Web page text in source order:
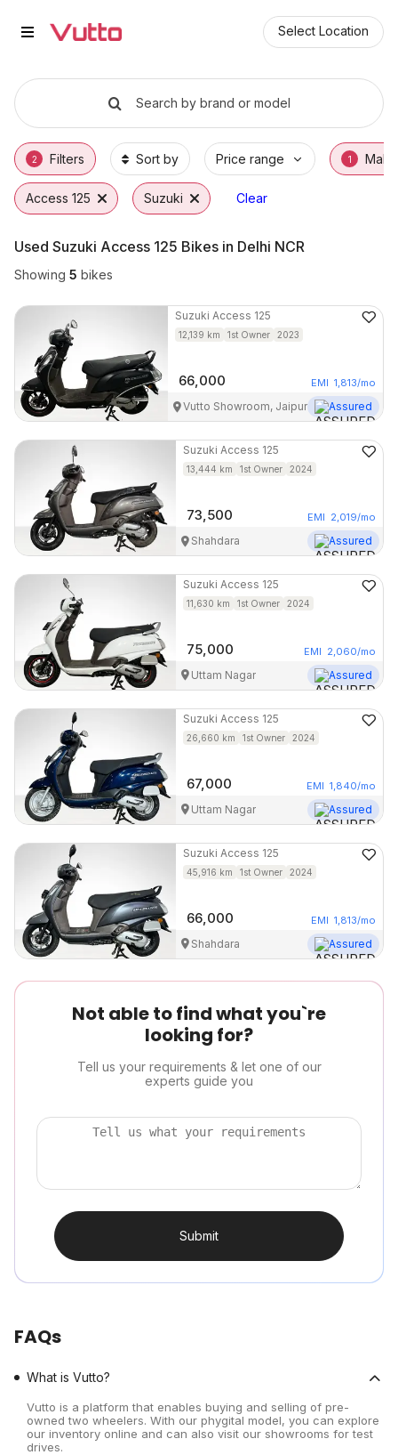
Select Location
Used Suzuki Access 125 Bikes
Used Suzuki Access 125 Available in Noida
Suzuki Access 125 Price Range & EMI
Why Buy a Used Suzuki Access 125 from
Finance Options for Suzuki Access 125
Search by brand or model
2 Filters Sort by Price range 1 Make
Access 125 Suzuki Clear
Used Suzuki Access 125 Bikes in Delhi NCR
Showing 5 bikes
Suzuki Access 125
12,139 km 1st Owner 2023
66,000 EMI 1,813/mo
Vutto Showroom, Jaipur Assured
Suzuki Access 125
13,444 km 1st Owner 2024
73,500 EMI 2,019/mo
Shahdara Assured
Suzuki Access 125
11,630 km 1st Owner 2024
75,000 EMI 2,060/mo
Uttam Nagar Assured
Suzuki Access 125
26,660 km 1st Owner 2024
67,000 EMI 1,840/mo
Uttam Nagar Assured
Suzuki Access 125
45,916 km 1st Owner 2024
66,000 EMI 1,813/mo
Shahdara Assured
Not able to find what you`re
looking for?
Tell us your requirements & let one of our
experts guide you
Submit
FAQs
What is Vutto?
Vutto is a platform that enables buying and selling of pre-
owned two wheelers. With our phygital model, you can explore
our inventory online and can also visit our showrooms for test
drives.